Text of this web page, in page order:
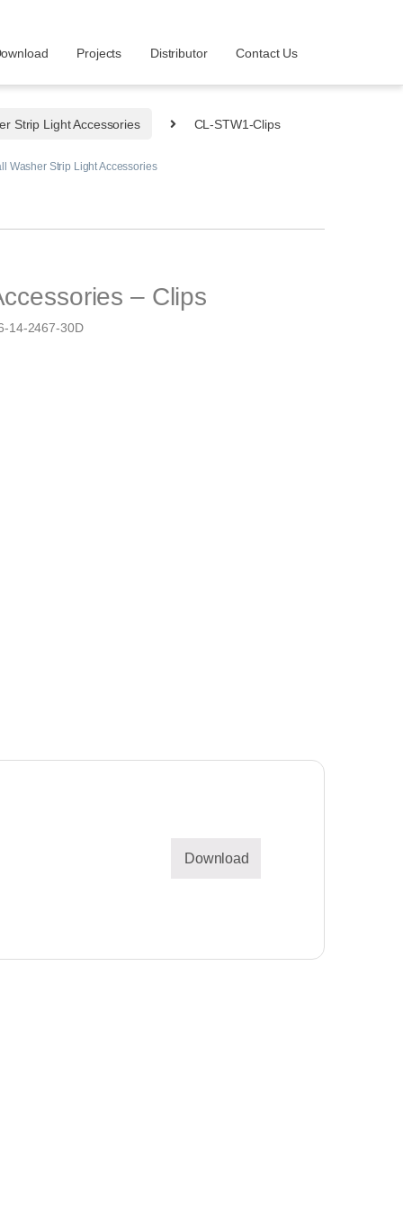
Projects Distributor Contact Us
Strip Light Accessories CL-STW1-Clips
Washer Strip Light Accessories
– Clips
14-2467-30D
Download